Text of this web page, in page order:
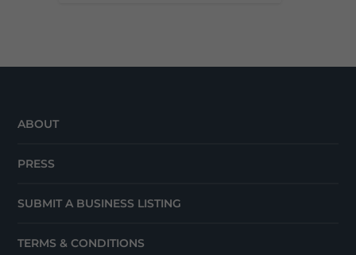
ABOUT
PRESS
SUBMIT A BUSINESS LISTING
TERMS & CONDITIONS